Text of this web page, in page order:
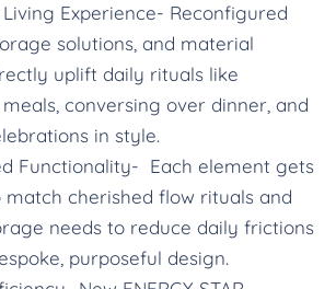
Experience- Reconfigured
solutions, and material
uplift daily rituals like
conversing over dinner, and
in style.
Functionality- Each element gets
cherished flow rituals and
needs to reduce daily frictions
purposeful design.